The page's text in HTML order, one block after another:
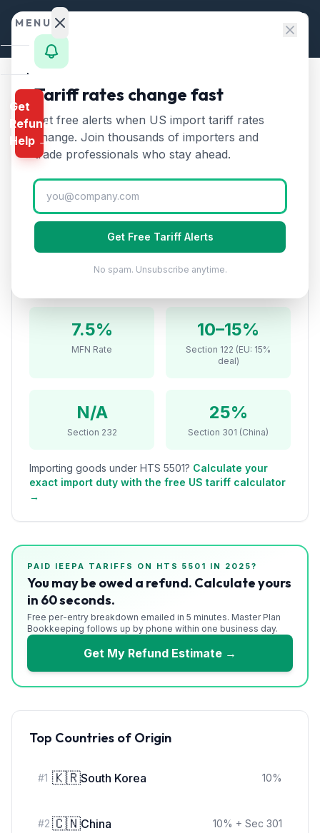
Skip to content
HTS Chapters/Chapter 55/HTS 5501
HTS5501—Synthetic
filament towTariff Rate
(2026)
Synthetic filament tow used to make staple fibers. Key
intermediate for polyester and acrylic fiber production.
7.5%
MFN Rate
10–15%
Section 122 (EU: 15%
deal)
N/A
Section 232
25%
Section 301 (China)
Importing goods under HTS 5501? Calculate your
exact import duty with the free US tariff calculator
→
PAID IEEPA TARIFFS ON HTS 5501 IN 2025?
You may be owed a refund. Calculate yours
in 60 seconds.
Free per-entry breakdown emailed in 5 minutes. Master Plan
Bookkeeping follows up by phone within one business day.
Get My Refund Estimate →
Top Countries of Origin
#1 🇰🇷South Korea 10%
#2 🇨🇳China 10% + Sec 301
MENU
Home
Calculator
HTS
Finder
Rates
Landed
Cost
Compare
Refunds
Drawback
Guides
Playbooks
About
Get
Refund
Help →
Tariff rates change fast
Get free alerts when US import tariff rates
change. Join thousands of importers and
trade professionals who stay ahead.
Get Free Tariff Alerts
No spam. Unsubscribe anytime.